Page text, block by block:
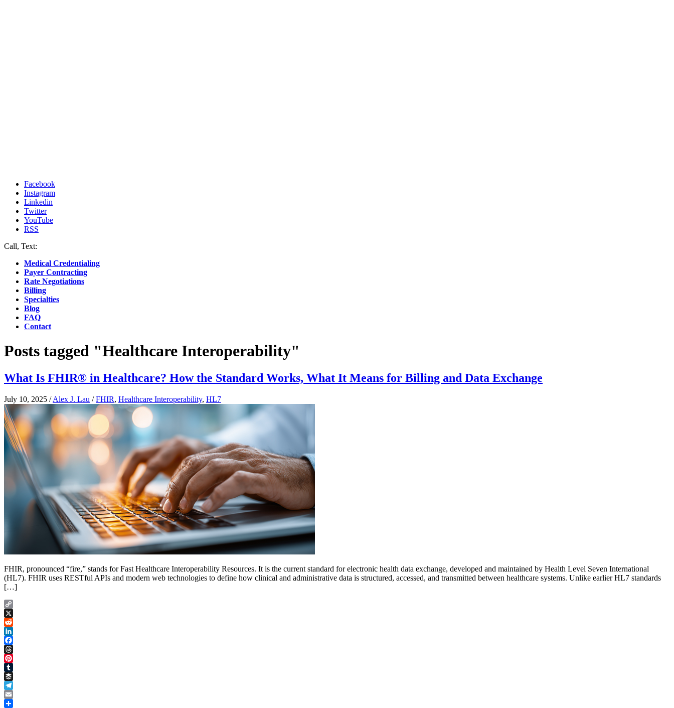
Facebook
Instagram
Linkedin
Twitter
YouTube
RSS
Call, Text:
Medical Credentialing
Payer Contracting
Rate Negotiations
Billing
Specialties
Blog
FAQ
Contact
Posts tagged "Healthcare Interoperability"
What Is FHIR® in Healthcare? How the Standard Works, What It Means for Billing and Data Exchange
July 10, 2025 /Alex J. Lau /FHIR, Healthcare Interoperability, HL7
FHIR, pronounced “fire,” stands for Fast Healthcare Interoperability Resources. It is the current standard for electronic health data exchange, developed and maintained by Health Level Seven International
(HL7). FHIR uses RESTful APIs and modern web technologies to define how clinical and administrative data is structured, accessed, and transmitted between healthcare systems. Unlike earlier HL7 standards
[…]
Copy
Link
X
Reddit
LinkedIn
Facebook
Threads
Pinterest
Tumblr
Buffer
Telegram
Email